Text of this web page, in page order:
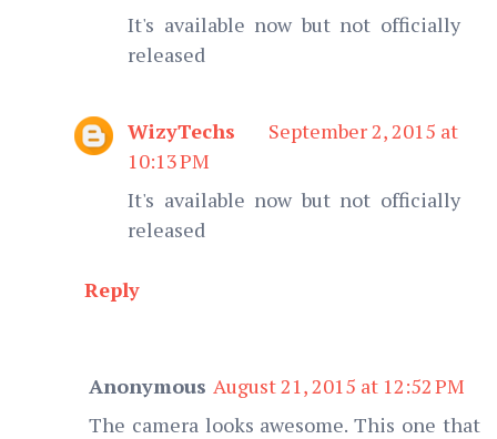
It's available now but not officially
released
WizyTechs
September 2, 2015 at
10:13 PM
It's available now but not officially
released
Reply
Anonymous August 21, 2015 at 12:52 PM
The camera looks awesome. This one that